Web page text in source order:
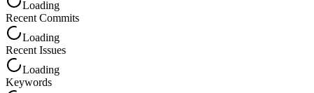
Loading
Recent Commits
Loading
Recent Issues
Loading
Keywords